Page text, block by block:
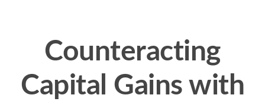
Counteracting
Capital Gains with